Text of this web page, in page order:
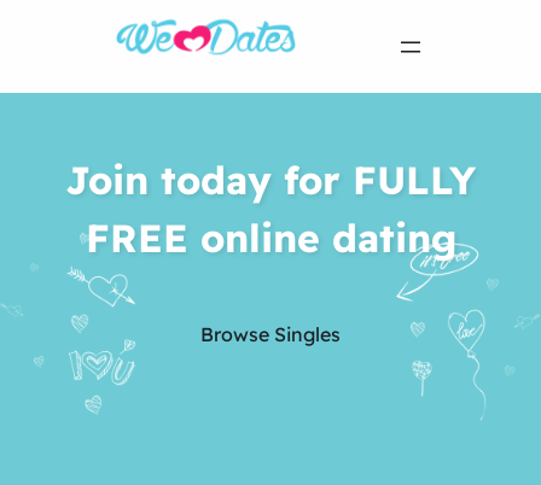
Join today for FULLY
FREE online dating
Browse Singles